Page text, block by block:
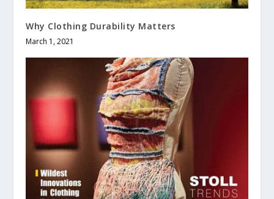
Why Clothing Durability Matters
March 1, 2021